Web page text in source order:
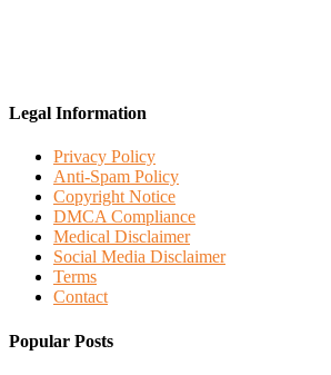
Legal Information
Privacy Policy
Anti-Spam Policy
Copyright Notice
DMCA Compliance
Medical Disclaimer
Social Media Disclaimer
Terms
Contact
Popular Posts